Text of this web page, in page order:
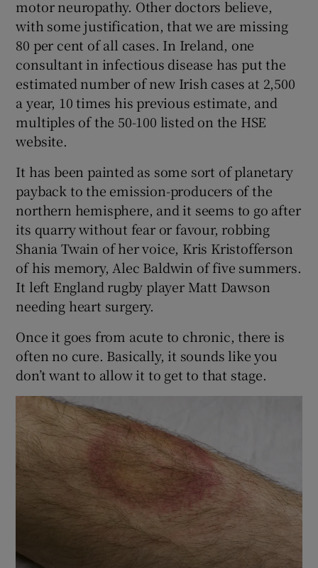
motor neuropathy. Other doctors believe,
with some justification, that we are missing
80 per cent of all cases. In Ireland, one
consultant in infectious disease has put the
estimated number of new Irish cases at 2,500
a year, 10 times his previous estimate, and
multiples of the 50-100 listed on the HSE
website.
It has been painted as some sort of planetary
payback to the emission-producers of the
northern hemisphere, and it seems to go after
its quarry without fear or favour, robbing
Shania Twain of her voice, Kris Kristofferson
of his memory, Alec Baldwin of five summers.
It left England rugby player Matt Dawson
needing heart surgery.
Once it goes from acute to chronic, there is
often no cure. Basically, it sounds like you
don’t want to allow it to get to that stage.